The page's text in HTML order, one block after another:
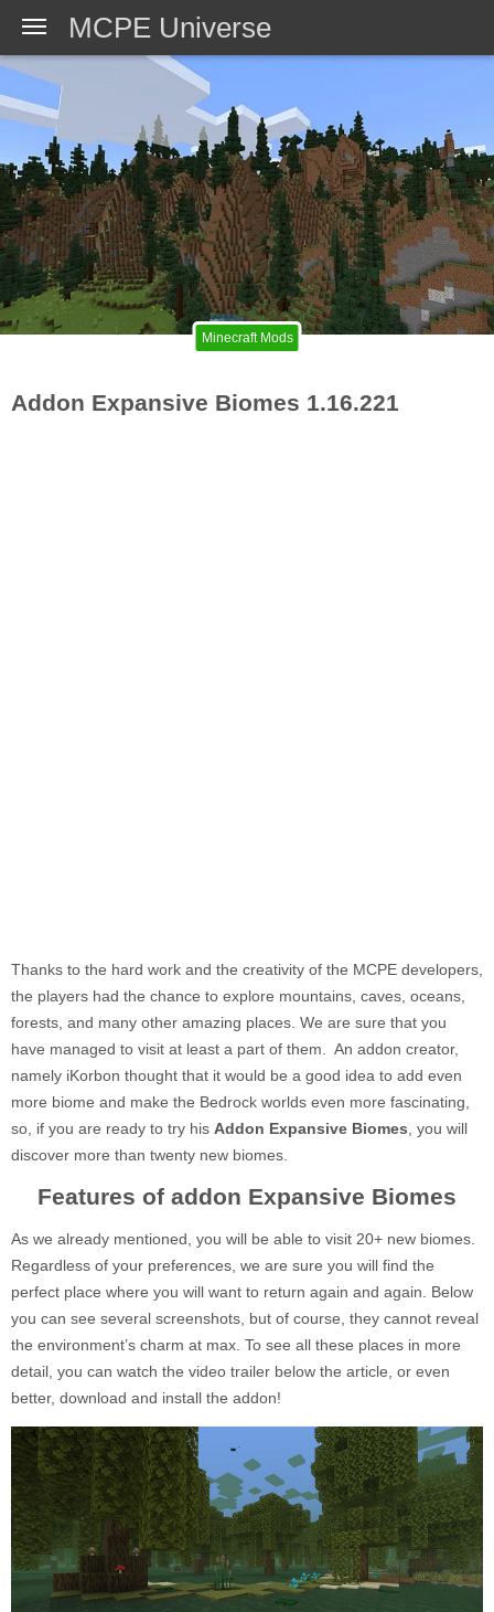
MCPE Universe
Minecraft Mods
Addon Expansive Biomes 1.16.221
Thanks to the hard work and the creativity of the MCPE developers,
the players had the chance to explore mountains, caves, oceans,
forests, and many other amazing places. We are sure that you
have managed to visit at least a part of them. An addon creator,
namely iKorbon thought that it would be a good idea to add even
more biome and make the Bedrock worlds even more fascinating,
so, if you are ready to try his Addon Expansive Biomes, you will
discover more than twenty new biomes.
Features of addon Expansive Biomes
As we already mentioned, you will be able to visit 20+ new biomes.
Regardless of your preferences, we are sure you will find the
perfect place where you will want to return again and again. Below
you can see several screenshots, but of course, they cannot reveal
the environment’s charm at max. To see all these places in more
detail, you can watch the video trailer below the article, or even
better, download and install the addon!